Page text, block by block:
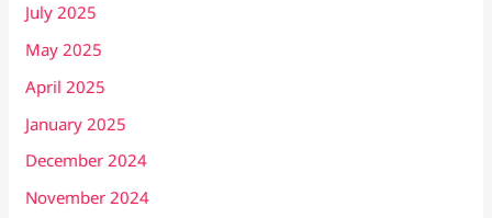
July 2025
May 2025
April 2025
January 2025
December 2024
November 2024